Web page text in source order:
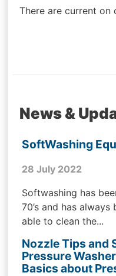
There are current on
News &
SoftWashing
28 July 2022
Softwashing has
70’s and has
able to clean the...
Nozzle Tips and
Pressure
Basics about